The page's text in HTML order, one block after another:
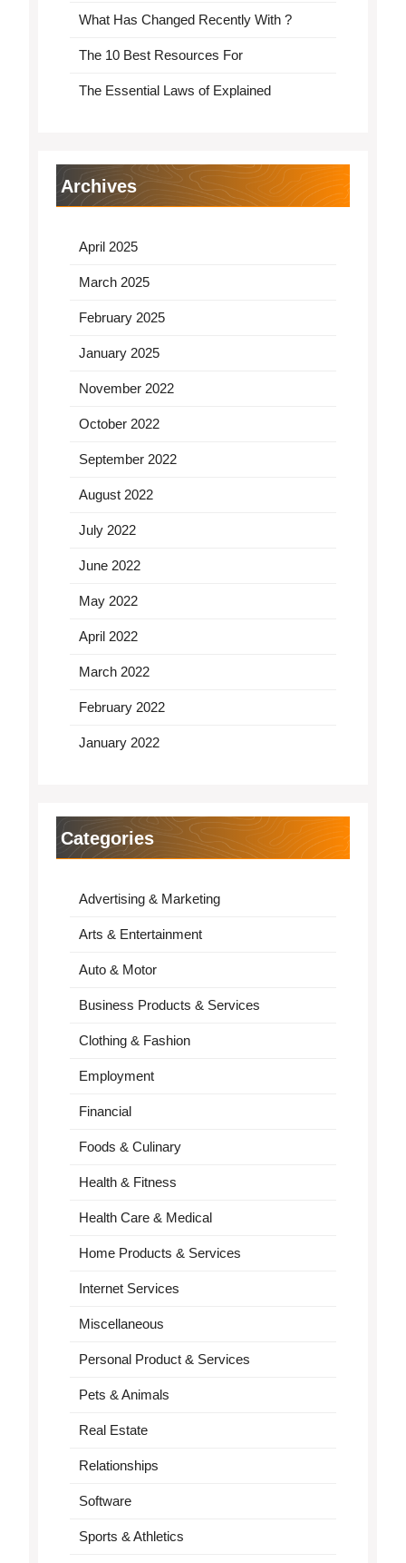
What Has Changed Recently With ?
The 10 Best Resources For
The Essential Laws of Explained
Archives
April 2025
March 2025
February 2025
January 2025
November 2022
October 2022
September 2022
August 2022
July 2022
June 2022
May 2022
April 2022
March 2022
February 2022
January 2022
Categories
Advertising & Marketing
Arts & Entertainment
Auto & Motor
Business Products & Services
Clothing & Fashion
Employment
Financial
Foods & Culinary
Health & Fitness
Health Care & Medical
Home Products & Services
Internet Services
Miscellaneous
Personal Product & Services
Pets & Animals
Real Estate
Relationships
Software
Sports & Athletics